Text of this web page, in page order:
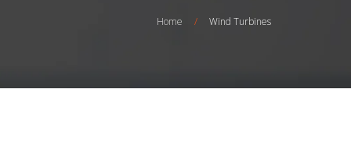
Home / Wind Turbines